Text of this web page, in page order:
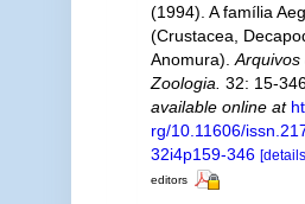
(1994). A família
(Crustacea,
Anomura). Arquivos
Zoologia. 32: 15-
available online at
rg/10.11606/
32i4p159-346
editors